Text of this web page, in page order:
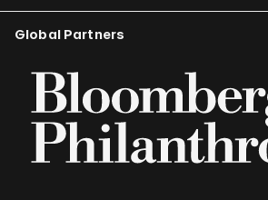
Global Partners